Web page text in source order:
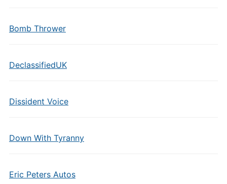
Bomb Thrower
DeclassifiedUK
Dissident Voice
Down With Tyranny
Eric Peters Autos